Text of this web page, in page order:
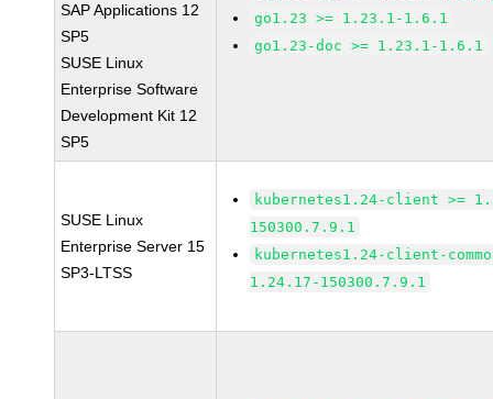
SAP Applications 12
SP5
SUSE Linux
Enterprise Software
Development Kit 12
SP5
go1.23 >= 1.23.1-1.6.1
go1.23-doc >= 1.23.1-1.6.1
SUSE Linux
Enterprise Server 15
SP3-LTSS
kubernetes1.24-client >=
150300.7.9.1
kubernetes1.24-client-
1.24.17-150300.7.9.1